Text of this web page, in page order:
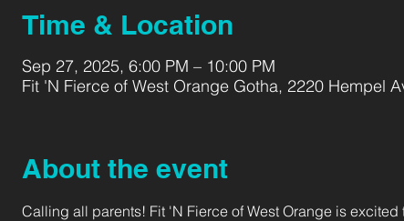
Time & Location
Sep 27, 2025, 6:00 PM – 10:00 PM
Fit 'N Fierce of West Orange Gotha, 2220 Hempel
About the event
Calling all parents! Fit 'N Fierce of West Orange is excited